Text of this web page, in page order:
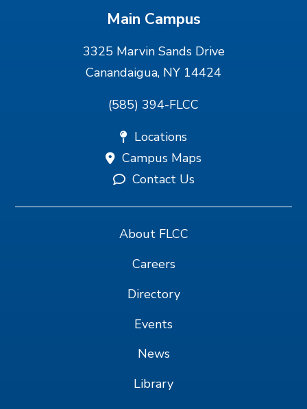
Main Campus
3325 Marvin Sands Drive
Canandaigua, NY 14424
(585) 394-FLCC
Locations
Campus Maps
Contact Us
About FLCC
Careers
Directory
Events
News
Library